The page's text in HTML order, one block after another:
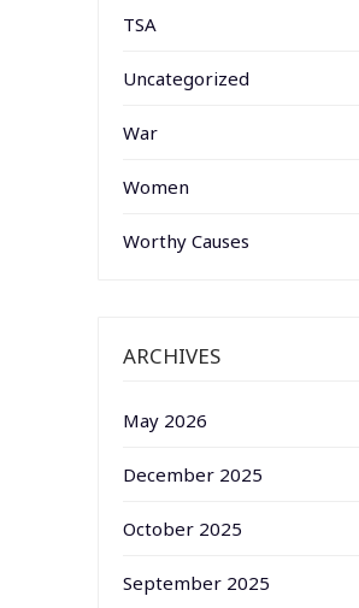
TSA
Uncategorized
War
Women
Worthy Causes
ARCHIVES
May 2026
December 2025
October 2025
September 2025